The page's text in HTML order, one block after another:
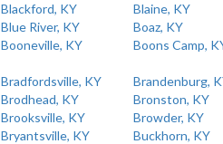
Blackford, KY
Blaine, KY
Blue River, KY
Boaz, KY
Booneville, KY
Boons Camp,
Bradfordsville, KY
Brandenburg,
Brodhead, KY
Bronston, KY
Brooksville, KY
Browder, KY
Bryantsville, KY
Buckhorn, KY